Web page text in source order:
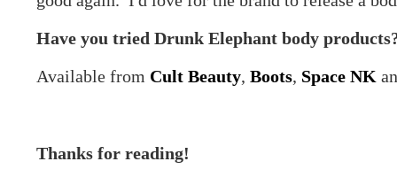
Have you tried Drunk Elephant body
Available from Cult Beauty, Boots, Space NK
Thanks for reading!